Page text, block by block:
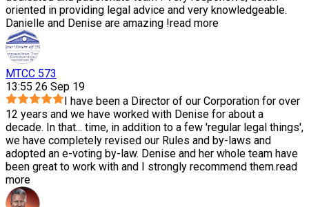
oriented in providing legal advice and very knowledgeable.
Danielle and Denise are amazing !read more
MTCC 573
13:55 26 Sep 19
I have been a Director of our Corporation for over
12 years and we have worked with Denise for about a
decade. In that... time, in addition to a few 'regular legal things',
we have completely revised our Rules and by-laws and
adopted an e-voting by-law. Denise and her whole team have
been great to work with and I strongly recommend them.read
more